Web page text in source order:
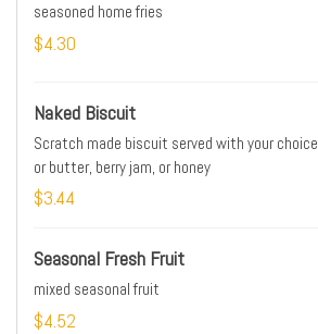
seasoned home fries
$4.30
Naked Biscuit
Scratch made biscuit served with your choice
or butter, berry jam, or honey
$3.44
Seasonal Fresh Fruit
mixed seasonal fruit
$4.52